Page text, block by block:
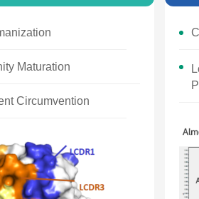
Maturation
Circumvention